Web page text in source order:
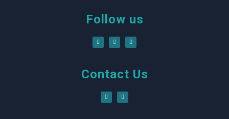
Follow us
Contact Us